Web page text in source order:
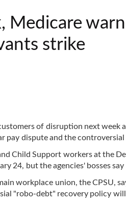
Medicare
strike
of disruption next week
pay dispute and the
Child Support workers at the
24, but the agencies' bosses
workplace union, the CPSU,
"robo-debt" recovery policy